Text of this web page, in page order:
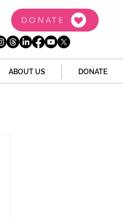
DONATE
ABOUT US DONATE